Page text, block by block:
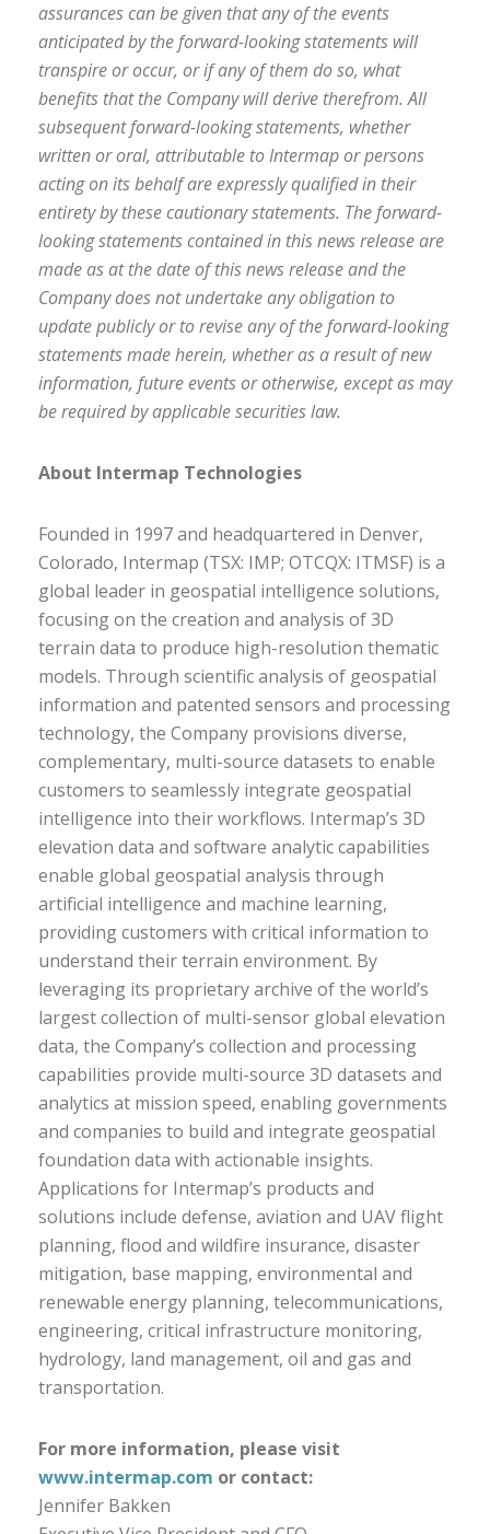
assurances can be given that any of the events
anticipated by the forward-looking statements will
transpire or occur, or if any of them do so, what
benefits that the Company will derive therefrom. All
subsequent forward-looking statements, whether
written or oral, attributable to Intermap or persons
acting on its behalf are expressly qualified in their
entirety by these cautionary statements. The forward-
looking statements contained in this news release are
made as at the date of this news release and the
Company does not undertake any obligation to
update publicly or to revise any of the forward-looking
statements made herein, whether as a result of new
information, future events or otherwise, except as may
be required by applicable securities law.
About Intermap Technologies
Founded in 1997 and headquartered in Denver,
Colorado, Intermap (TSX: IMP; OTCQX: ITMSF) is a
global leader in geospatial intelligence solutions,
focusing on the creation and analysis of 3D
terrain data to produce high-resolution thematic
models. Through scientific analysis of geospatial
information and patented sensors and processing
technology, the Company provisions diverse,
complementary, multi-source datasets to enable
customers to seamlessly integrate geospatial
intelligence into their workflows. Intermap’s 3D
elevation data and software analytic capabilities
enable global geospatial analysis through
artificial intelligence and machine learning,
providing customers with critical information to
understand their terrain environment. By
leveraging its proprietary archive of the world’s
largest collection of multi-sensor global elevation
data, the Company’s collection and processing
capabilities provide multi-source 3D datasets and
analytics at mission speed, enabling governments
and companies to build and integrate geospatial
foundation data with actionable insights.
Applications for Intermap’s products and
solutions include defense, aviation and UAV flight
planning, flood and wildfire insurance, disaster
mitigation, base mapping, environmental and
renewable energy planning, telecommunications,
engineering, critical infrastructure monitoring,
hydrology, land management, oil and gas and
transportation.
For more information, please visit
www.intermap.com or contact:
Jennifer Bakken